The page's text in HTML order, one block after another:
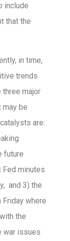
include
that the
in time,
trends
three major
be
are:
future
minutes
and 3) the
where
the
war issues